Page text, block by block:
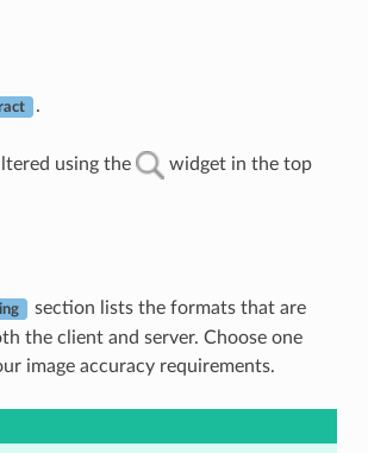
.
using the
widget in the top
section lists the formats that are
the client and server. Choose one
image accuracy requirements.